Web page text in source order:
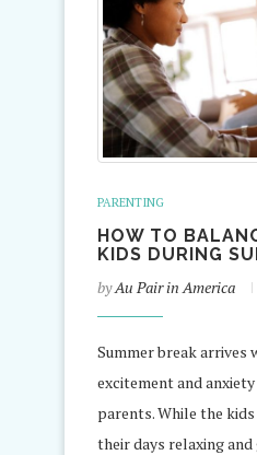
PARENTING
HOW TO
KIDS DURING
byAu Pair in America
Summer break arrives
excitement and
parents. While the
their days relaxing and